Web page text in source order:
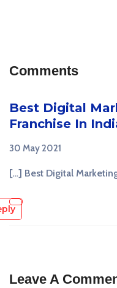
Comments
Best Digital
Franchise In
30 May 2021
[…] Best Digital
Leave A